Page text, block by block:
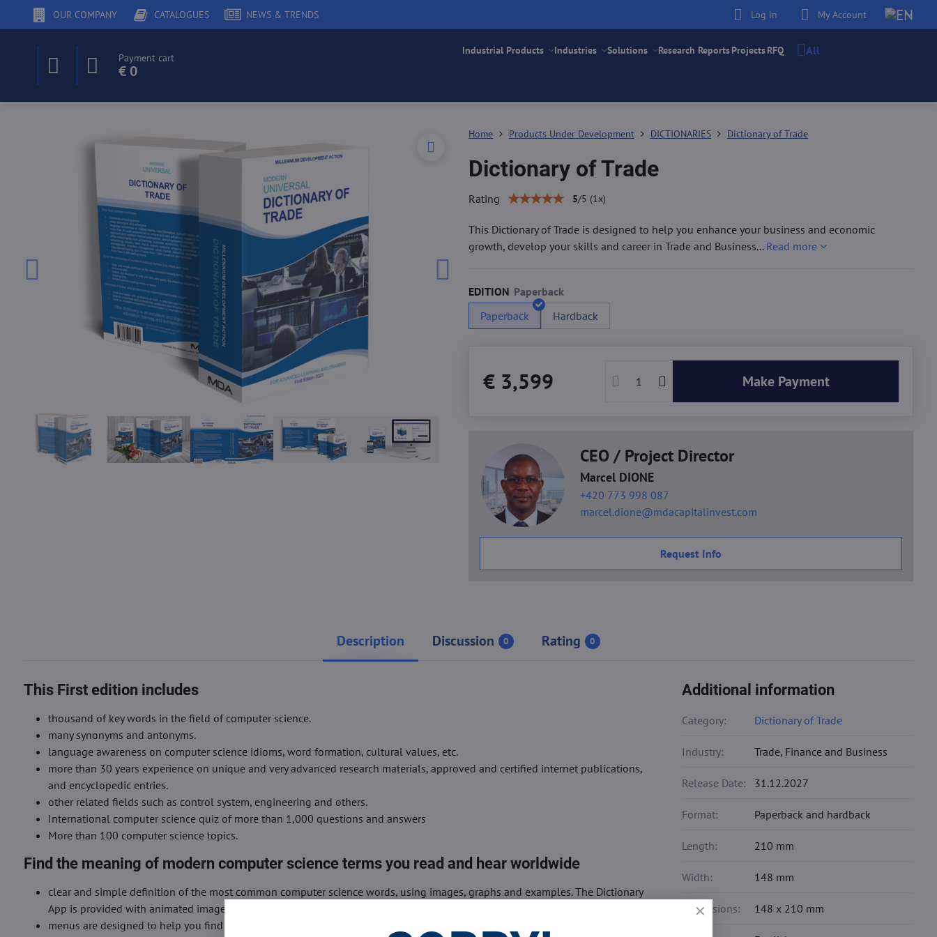
OUR COMPANY CATALOGUES NEWS & TRENDS Log in My Account
Payment cart
€ 0
Industrial Products Industries Solutions Research ReportsProjectsRFQ All
Home Products Under Development DICTIONARIES Dictionary of Trade
Dictionary of Trade
Rating 5/5 (1x)
This Dictionary of Trade is designed to help you enhance your business and economic
growth, develop your skills and career in Trade and Business... Read more
EDITION
Paperback
Hardback
€ 3,599 Make Payment
CEO / Project Director
Marcel DIONE
+420 773 998 087
marcel.dione@mdacapitalinvest.com
Request Info
Description Discussion 0 Rating 0
This First edition includes
thousand of key words in the field of computer science.
many synonyms and antonyms.
language awareness on computer science idioms, word formation, cultural values, etc.
more than 30 years experience on unique and very advanced research materials, approved and certified internet publications,
and encyclopedic entries.
other related fields such as control system, engineering and others.
International computer science quiz of more than 1,000 questions and answers
More than 100 computer science topics.
Find the meaning of modern computer science terms you read and hear worldwide
clear and simple definition of the most common computer science words, using images, graphs and examples. The Dictionary
App is provided with animated images and clips.
menus are designed to help you find very easily the meaning of computer science words without wasting time.
Additional information
Category: Dictionary of Trade
Industry: Trade, Finance and Business
Release Date: 31.12.2027
Format: Paperback and hardback
Length: 210 mm
Width: 148 mm
Dimensions: 148 x 210 mm